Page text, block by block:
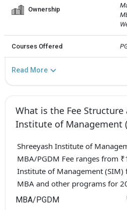
Ownership
Courses Offered
Read More
What is the Fee Structure
Institute of Management
Shreeyash Institute of
MBA/PGDM Fee ranges from
Institute of Management (SIM)
MBA and other programs for
MBA/PGDM